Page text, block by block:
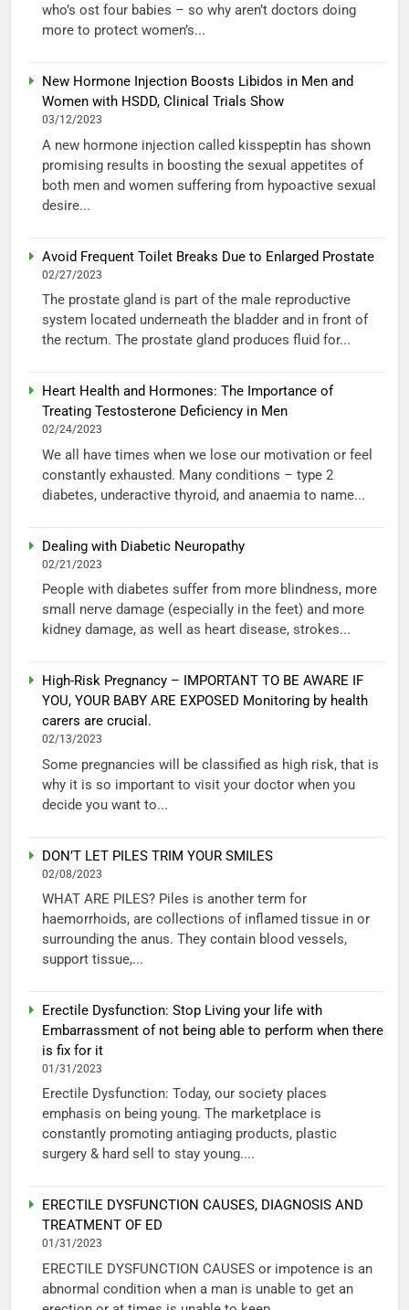
who’s ost four babies – so why aren’t doctors doing
more to protect women’s...
New Hormone Injection Boosts Libidos in Men and
Women with HSDD, Clinical Trials Show
03/12/2023
A new hormone injection called kisspeptin has shown
promising results in boosting the sexual appetites of
both men and women suffering from hypoactive sexual
desire...
Avoid Frequent Toilet Breaks Due to Enlarged Prostate
02/27/2023
The prostate gland is part of the male reproductive
system located underneath the bladder and in front of
the rectum. The prostate gland produces fluid for...
Heart Health and Hormones: The Importance of
Treating Testosterone Deficiency in Men
02/24/2023
We all have times when we lose our motivation or feel
constantly exhausted. Many conditions – type 2
diabetes, underactive thyroid, and anaemia to name...
Dealing with Diabetic Neuropathy
02/21/2023
People with diabetes suffer from more blindness, more
small nerve damage (especially in the feet) and more
kidney damage, as well as heart disease, strokes...
High-Risk Pregnancy – IMPORTANT TO BE AWARE IF
YOU, YOUR BABY ARE EXPOSED Monitoring by health
carers are crucial.
02/13/2023
Some pregnancies will be classified as high risk, that is
why it is so important to visit your doctor when you
decide you want to...
DON’T LET PILES TRIM YOUR SMILES
02/08/2023
WHAT ARE PILES? Piles is another term for
haemorrhoids, are collections of inflamed tissue in or
surrounding the anus. They contain blood vessels,
support tissue,...
Erectile Dysfunction: Stop Living your life with
Embarrassment of not being able to perform when there
is fix for it
01/31/2023
Erectile Dysfunction: Today, our society places
emphasis on being young. The marketplace is
constantly promoting antiaging products, plastic
surgery & hard sell to stay young....
ERECTILE DYSFUNCTION CAUSES, DIAGNOSIS AND
TREATMENT OF ED
01/31/2023
ERECTILE DYSFUNCTION CAUSES or impotence is an
abnormal condition when a man is unable to get an